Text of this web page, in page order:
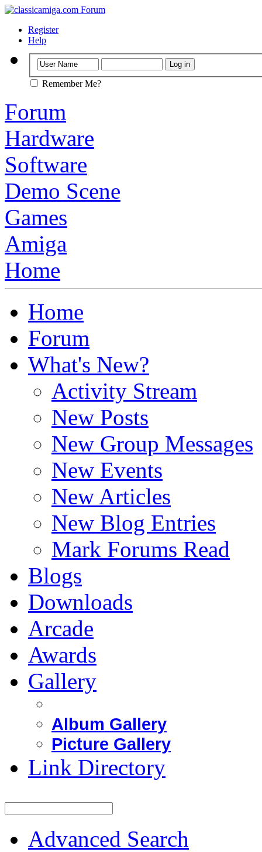
Register
Help
Remember Me?
Forum
Hardware
Software
Demo Scene
Games
Amiga
Home
Home
Forum
What's New?
Activity Stream
New Posts
New Group Messages
New Events
New Articles
New Blog Entries
Mark Forums Read
Blogs
Downloads
Arcade
Awards
Gallery
Album Gallery
Picture Gallery
Link Directory
Advanced Search